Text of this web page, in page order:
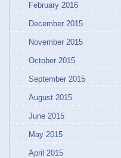
February 2016
December 2015
November 2015
October 2015
September 2015
August 2015
June 2015
May 2015
April 2015